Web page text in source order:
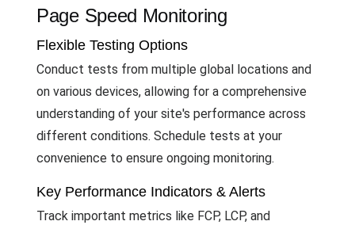
Page Speed Monitoring
Flexible Testing Options
Conduct tests from multiple global locations and
on various devices, allowing for a comprehensive
understanding of your site's performance across
different conditions. Schedule tests at your
convenience to ensure ongoing monitoring.
Key Performance Indicators & Alerts
Track important metrics like FCP, LCP, and